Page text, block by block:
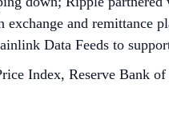
and remittance
Data Feeds to
Index, Reserve Bank